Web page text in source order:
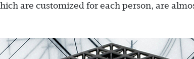
are customized for each person, are